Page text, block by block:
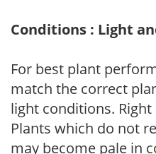
Conditions : Light
For best plant
match the correct
light conditions.
Plants which do not
may become pale in